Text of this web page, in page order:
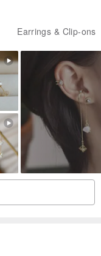
Earrings & Clip-ons